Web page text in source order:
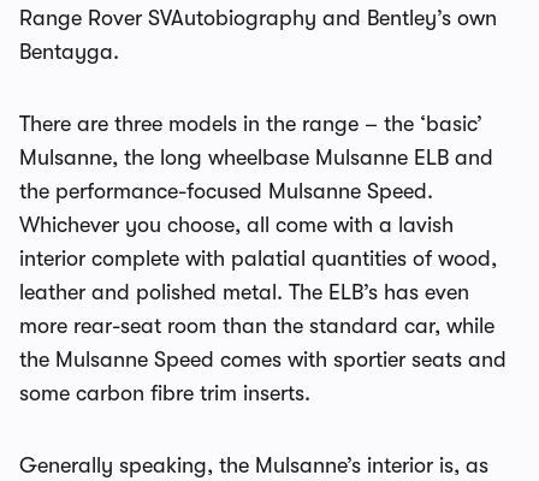
Range Rover SVAutobiography and Bentley’s own
Bentayga.
There are three models in the range – the ‘basic’
Mulsanne, the long wheelbase Mulsanne ELB and
the performance-focused Mulsanne Speed.
Whichever you choose, all come with a lavish
interior complete with palatial quantities of wood,
leather and polished metal. The ELB’s has even
more rear-seat room than the standard car, while
the Mulsanne Speed comes with sportier seats and
some carbon fibre trim inserts.
Generally speaking, the Mulsanne’s interior is, as